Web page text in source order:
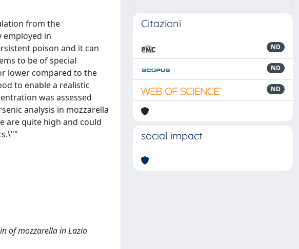
from the
employed in
poison and it can
to be of special
lower compared to the
to enable a realistic
was assessed
analysis in mozzarella
are quite high and could
of mozzarella in Lazio
Citazioni
ND
ND
ND
social impact